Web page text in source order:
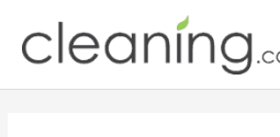
content